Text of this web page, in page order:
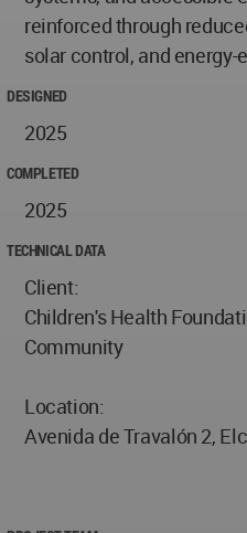
reinforced through
solar control, and
DESIGNED
2025
COMPLETED
2025
TECHNICAL DATA
Client:
Children's Health
Community
Location:
Avenida de Travalón 2,